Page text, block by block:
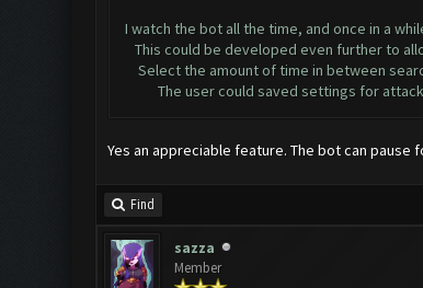
I watch the bot all the time, and once in a
This could be developed even further to
Select the amount of time in between
The user could saved settings for
Yes an appreciable feature. The bot can
Find
sazza
Member